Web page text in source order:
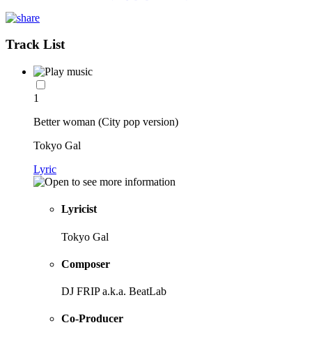
Track List
1
Better woman (City pop version)
Tokyo Gal
Lyric
Lyricist
Tokyo Gal
Composer
DJ FRIP a.k.a. BeatLab
Co-Producer